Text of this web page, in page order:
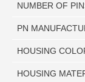
NUMBER OF
PN
HOUSING
HOUSING